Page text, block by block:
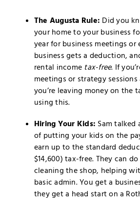
The Augusta Rule: Did you
your home to your business
year for business meetings or
business gets a deduction,
rental income tax-free. If
meetings or strategy
you’re leaving money on the
using this.
Hiring Your Kids: Sam
of putting your kids on the
earn up to the standard
$14,600) tax-free. They can
cleaning the shop, helping
basic admin. You get a
they get a head start on a